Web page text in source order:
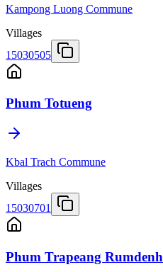
Kampong Luong Commune
Villages
15030505
Phum Totueng
Kbal Trach Commune
Villages
15030701
Phum Trapeang Rumdenh